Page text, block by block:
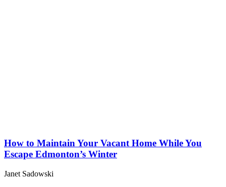
How to Maintain Your Vacant Home While You
Escape Edmonton’s Winter
Janet Sadowski